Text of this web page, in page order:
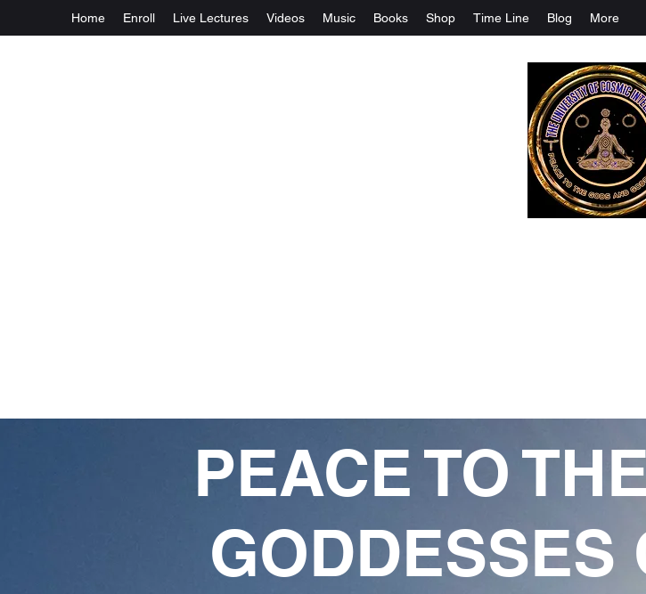
Home Enroll Live Lectures Videos Music Books Shop Time Line Blog More
PEACE TO
GODDESSES